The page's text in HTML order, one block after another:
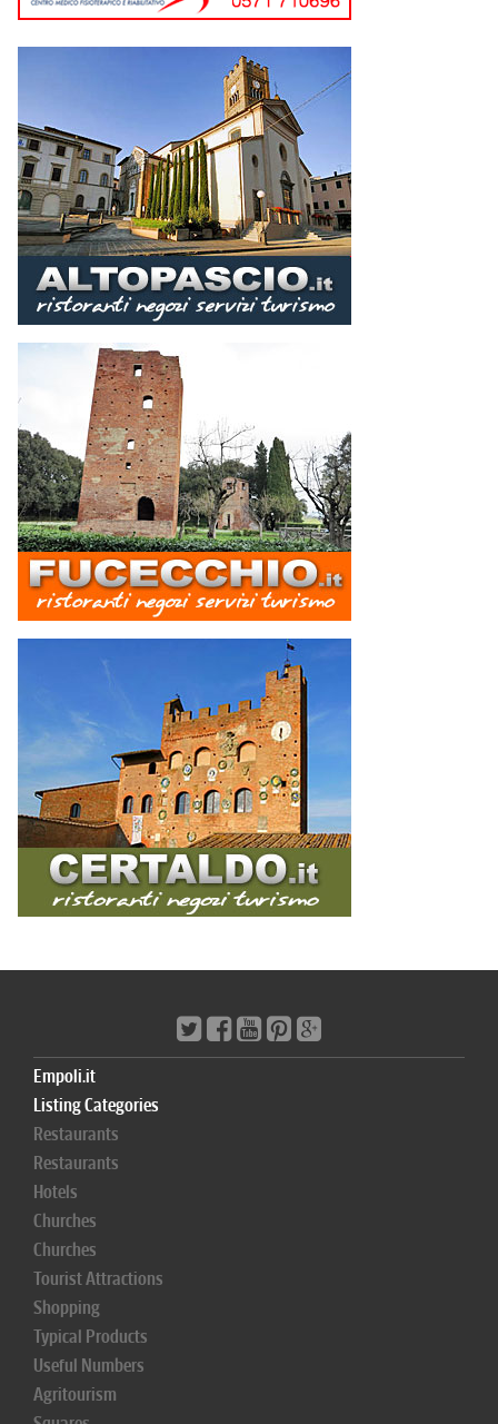
Empoli.it
Listing Categories
Restaurants
Restaurants
Hotels
Churches
Churches
Tourist Attractions
Shopping
Typical Products
Useful Numbers
Agritourism